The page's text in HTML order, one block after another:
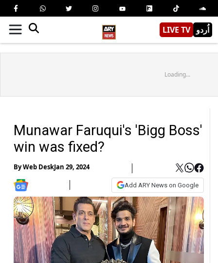
LIVE TV اُردو
Loading...
Munawar Faruqui's 'Bigg Boss'
win was fixed?
ByWeb DeskJan 29, 2024
Add ARY News on Google